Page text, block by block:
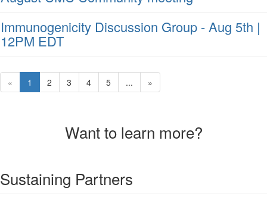
Immunogenicity Discussion Group - Aug 5th |
12PM EDT
« 1 2 3 4 5 ... »
Want to learn more?
Sustaining Partners